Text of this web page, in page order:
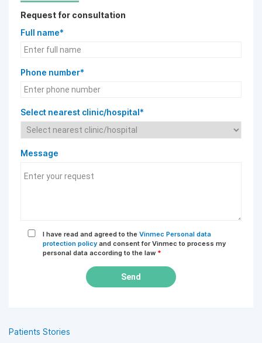
Request for consultation
Full name*
Phone number*
Select nearest clinic/hospital*
Message
I have read and agreed to the Vinmec Personal data
protection policy and consent for Vinmec to process my
personal data according to the law *
Send
Patients Stories